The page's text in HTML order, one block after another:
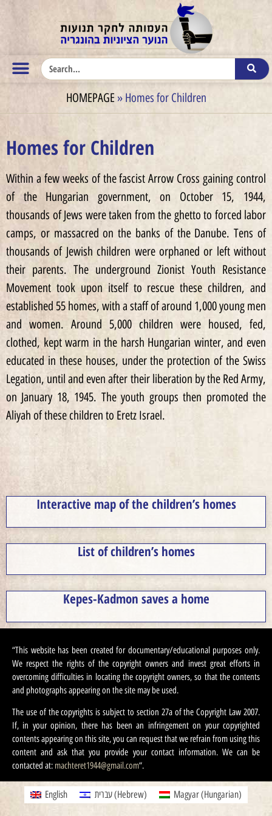
HOMEPAGE » Homes for Children
Homes for Children
Within a few weeks of the fascist Arrow Cross gaining control
of the Hungarian government, on October 15, 1944,
thousands of Jews were taken from the ghetto to forced labor
camps, or massacred on the banks of the Danube. Tens of
thousands of Jewish children were orphaned or left without
their parents. The underground Zionist Youth Resistance
Movement took upon itself to rescue these children, and
established 55 homes, with a staff of around 1,000 young men
and women. Around 5,000 children were housed, fed,
clothed, kept warm in the harsh Hungarian winter, and even
educated in these houses, under the protection of the Swiss
Legation, until and even after their liberation by the Red Army,
on January 18, 1945. The youth groups then promoted the
Aliyah of these children to Eretz Israel.
Interactive map of the children’s homes
List of children’s homes
Kepes-Kadmon saves a home
“This website has been created for documentary/educational purposes only.
We respect the rights of the copyright owners and invest great efforts in
overcoming difficulties in locating the copyright owners, so that the contents
and photographs appearing on the site may be used.
The use of the copyrights is subject to section 27a of the Copyright Law 2007.
If, in your opinion, there has been an infringement on your copyrighted
contents appearing on this site, you can request that we refrain from using this
content and ask that you provide your contact information. We can be
contacted at: machteret1944@gmail.com“.
English עברית(Hebrew) Magyar(Hungarian)